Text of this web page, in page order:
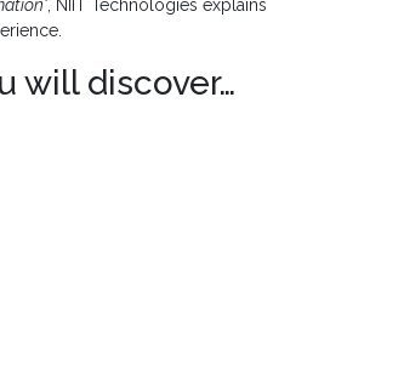
, NIIT Technologies explains
will discover…